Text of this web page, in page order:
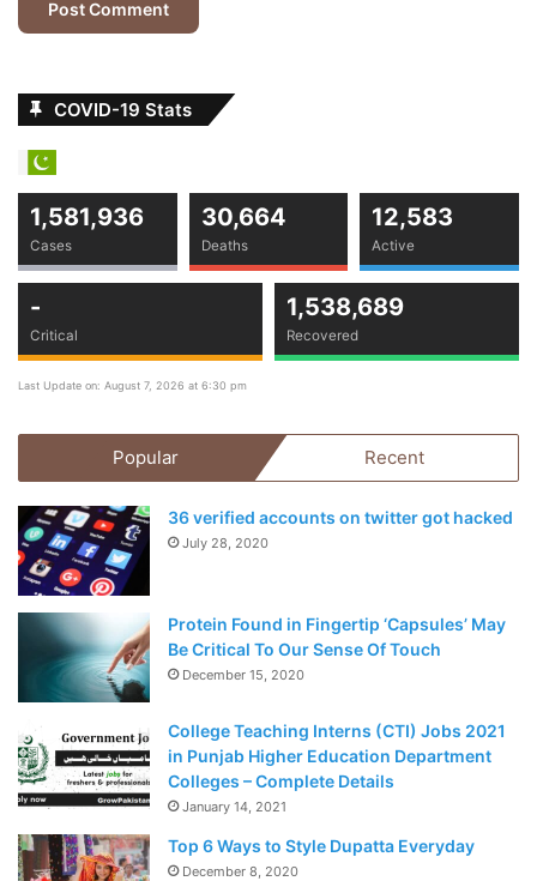
pandemic,” he said. “Around the planet, banks provide
0.3% loans — which is sort of less.”
COVID-19 Stats
Cases
1,581,936
Deaths
30,664
Active
12,583
Critical
-
Recovered
1,538,689
Last Update on: August 7, 2026 at 6:30 pm
Popular Recent
36 verified accounts on twitter got hacked
July 28, 2020
Protein Found in Fingertip ‘Capsules’ May
Be Critical To Our Sense Of Touch
December 15, 2020
College Teaching Interns (CTI) Jobs 2021
in Punjab Higher Education Department
Colleges – Complete Details
January 14, 2021
Top 6 Ways to Style Dupatta Everyday
December 8, 2020